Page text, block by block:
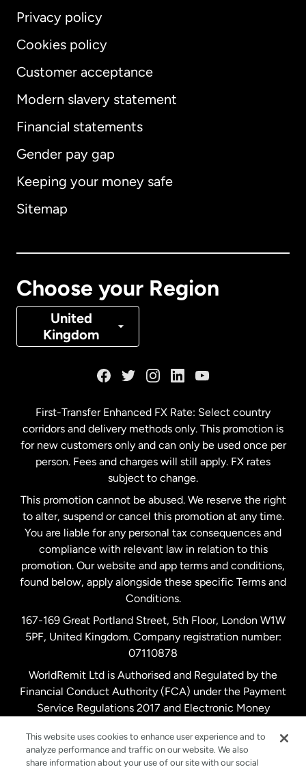
Privacy policy
Cookies policy
Customer acceptance
Modern slavery statement
Financial statements
Gender pay gap
Keeping your money safe
Sitemap
Choose your Region
United
Kingdom
International English
Australia
Denmark
Malaysia
Netherlands
New Zealand
Spain
United Kingdom
United States English
United States Español
First-Transfer Enhanced FX Rate: Select country
corridors and delivery methods only. This promotion is
for new customers only and can only be used once per
person. Fees and charges will still apply. FX rates
subject to change.
This promotion cannot be abused. We reserve the right
to alter, suspend or cancel this promotion at any time.
You are liable for any personal tax consequences and
compliance with relevant law in relation to this
promotion. Our website and app terms and conditions,
found below, apply alongside these specific Terms and
Conditions.
167-169 Great Portland Street, 5th Floor, London W1W
5PF, United Kingdom. Company registration number:
07110878
WorldRemit Ltd is Authorised and Regulated by the
Financial Conduct Authority (FCA) under the Payment
Service Regulations 2017 and Electronic Money
This website uses cookies to enhance user experience and to
analyze performance and traffic on our website. We also
share information about your use of our site with our social